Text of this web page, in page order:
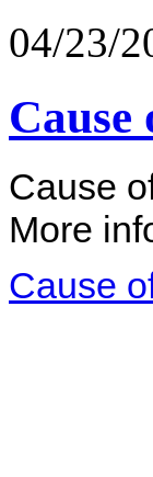
04/23/
Cause
More
Cause